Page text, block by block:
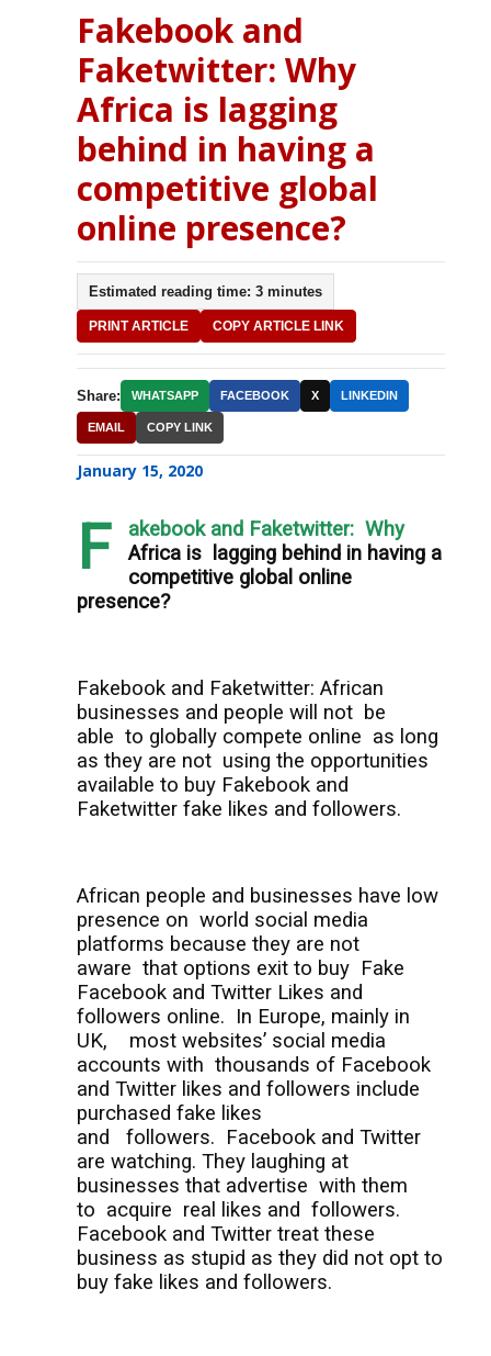
Fakebook and
Faketwitter: Why
Africa is lagging
behind in having a
competitive global
online presence?
Estimated reading time: 3 minutes
PRINT ARTICLE COPY ARTICLE LINK
Share: WHATSAPP FACEBOOK X LINKEDIN
EMAIL COPY LINK
January 15, 2020
F
akebook and Faketwitter: Why
Africa is
lagging behind in having a
competitive global online
presence?
Fakebook and Faketwitter: African
businesses and people will not be
able to globally compete online as long
as they are not using the opportunities
available to buy Fakebook and
Faketwitter fake likes and followers.
African people and businesses have low
presence on world social media
platforms because they are not
aware that options exit to buy Fake
Facebook and Twitter Likes and
followers online. In Europe, mainly in
UK,
most websites’ social media
accounts with thousands of Facebook
and Twitter likes and followers include
purchased fake likes
and
followers. Facebook and Twitter
are watching. They laughing at
businesses that advertise with them
to acquire real likes and followers.
Facebook and Twitter treat these
business as stupid as they did not opt to
buy fake likes and followers.